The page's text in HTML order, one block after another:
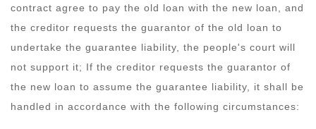
contract agree to pay the old loan with the new loan, and
the creditor requests the guarantor of the old loan to
undertake the guarantee liability, the people's court will
not support it; If the creditor requests the guarantor of
the new loan to assume the guarantee liability, it shall be
handled in accordance with the following circumstances: